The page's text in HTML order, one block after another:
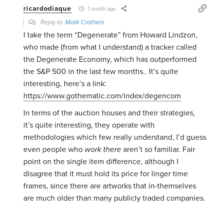
ricardodiaque 1 month ago
Reply toMark Crothers
I take the term “Degenerate” from Howard Lindzon,
who made (from what I understand) a tracker called
the Degenerate Economy, which has outperformed
the S&P 500 in the last few months.. It’s quite
interesting, here’s a link:
https://www.gothematic.com/index/degencom
In terms of the auction houses and their strategies,
it’s quite interesting, they operate with
methodologies which few really understand, I’d guess
even people who work there aren’t so familiar. Fair
point on the single item difference, although I
disagree that it must hold its price for linger time
frames, since there are artworks that in-themselves
are much older than many publicly traded companies.